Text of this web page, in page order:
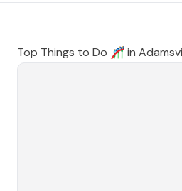
Top Things to Do 🎢 in